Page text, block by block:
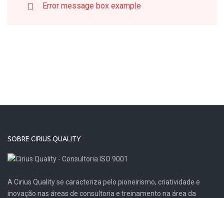
Error message box example
SOBRE CIRIUS QUALITY
A Cirius Quality se caracteriza pelo pioneirismo, criatividade e
inovação nas áreas de consultoria e treinamento na área da